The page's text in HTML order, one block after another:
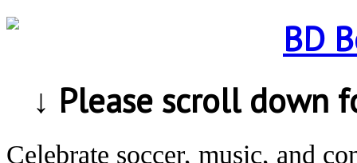
↓ Please scroll down
Celebrate soccer, music, and